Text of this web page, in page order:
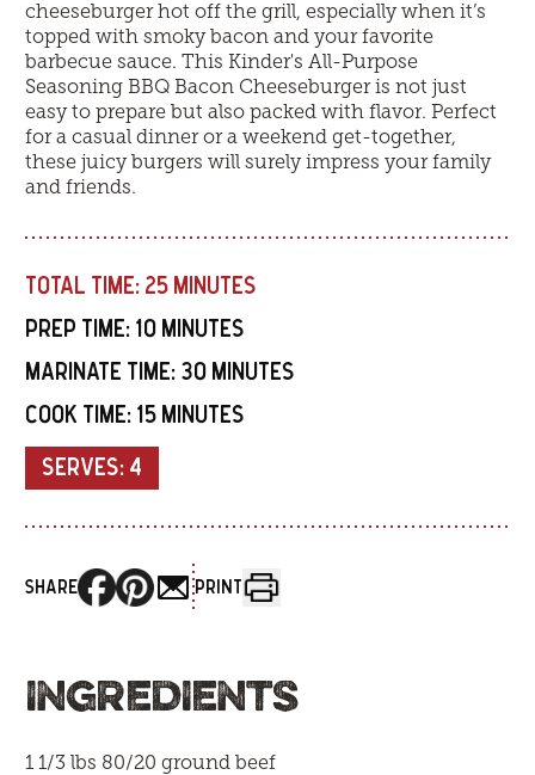
cheeseburger hot off the grill, especially when it’s
topped with smoky bacon and your favorite
barbecue sauce. This Kinder's All-Purpose
Seasoning BBQ Bacon Cheeseburger is not just
easy to prepare but also packed with flavor. Perfect
for a casual dinner or a weekend get-together,
these juicy burgers will surely impress your family
and friends.
TOTAL TIME: 25 MINUTES
PREP TIME: 10 MINUTES
MARINATE TIME: 30 MINUTES
COOK TIME: 15 MINUTES
SERVES: 4
SHARE PRINT
INGREDIENTS
1 1/3 lbs 80/20 ground beef